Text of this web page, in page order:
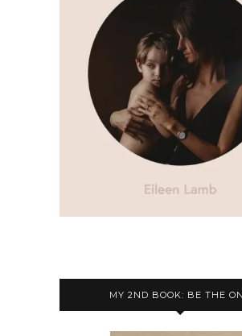
MY 2ND BOOK: BE THE